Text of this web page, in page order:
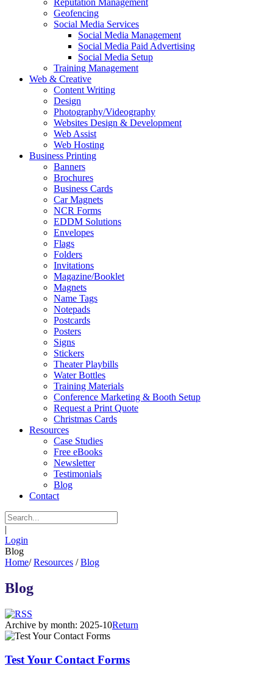
Reputation Management
Geofencing
Social Media Services
Social Media Management
Social Media Paid Advertising
Social Media Setup
Training Management
Web & Creative
Content Writing
Design
Photography/Videography
Websites Design & Development
Web Assist
Web Hosting
Business Printing
Banners
Brochures
Business Cards
Car Magnets
NCR Forms
EDDM Solutions
Envelopes
Flags
Folders
Invitations
Magazine/Booklet
Magnets
Name Tags
Notepads
Postcards
Posters
Signs
Stickers
Theater Playbills
Water Bottles
Training Materials
Conference Marketing & Booth Setup
Request a Print Quote
Christmas Cards
Resources
Case Studies
Free eBooks
Newsletter
Testimonials
Blog
Contact
|
Login
Blog
Home/ Resources / Blog
Blog
Archive by month: 2025-10Return
Test Your Contact Forms